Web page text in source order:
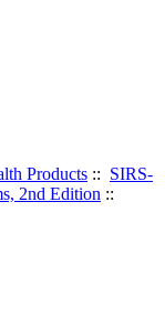
Products :: SIRS-
2nd Edition ::